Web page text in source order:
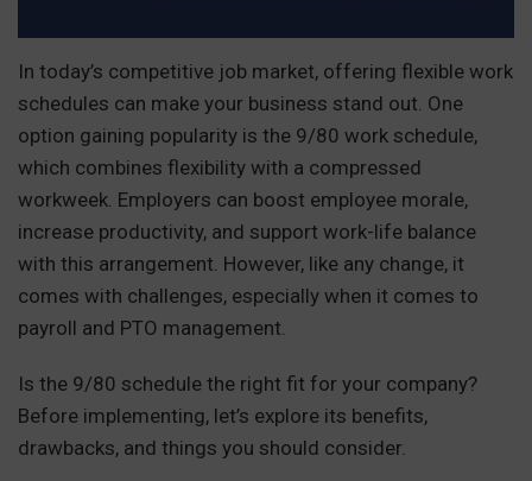
In today’s competitive job market, offering flexible work
schedules can make your business stand out. One
option gaining popularity is the 9/80 work schedule,
which combines flexibility with a compressed
workweek. Employers can boost employee morale,
increase productivity, and support work-life balance
with this arrangement. However, like any change, it
comes with challenges, especially when it comes to
payroll and PTO management.
Is the 9/80 schedule the right fit for your company?
Before implementing, let’s explore its benefits,
drawbacks, and things you should consider.